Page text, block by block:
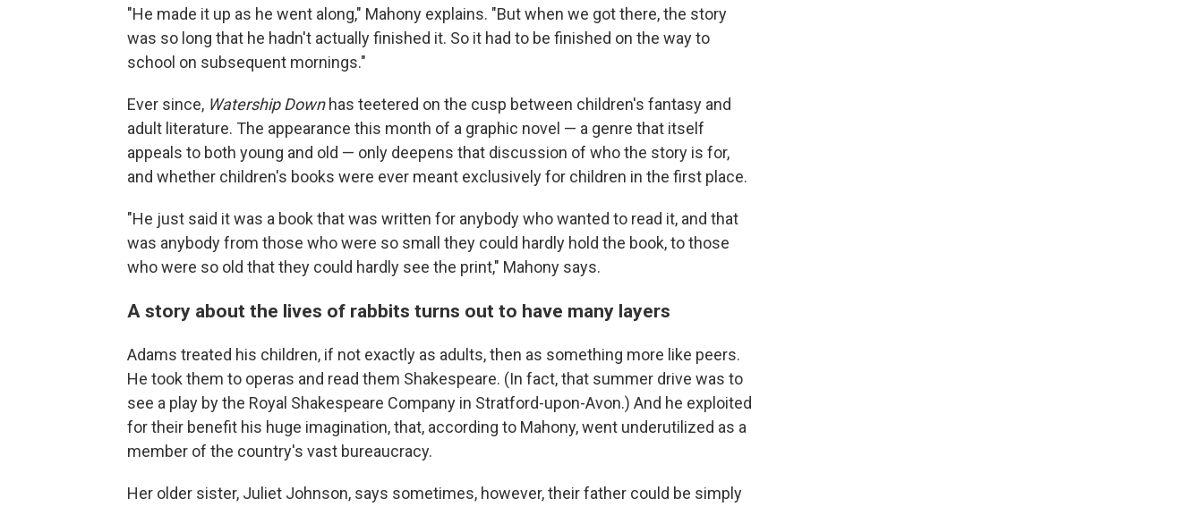
"He made it up as he went along," Mahony explains. "But when we got there, the story
was so long that he hadn't actually finished it. So it had to be finished on the way to
school on subsequent mornings."
Ever since, Watership Downhas teetered on the cusp between children's fantasy and
adult literature. The appearance this month of a graphic novel — a genre that itself
appeals to both young and old — only deepens that discussion of who the story is for,
and whether children's books were ever meant exclusively for children in the first place.
"He just said it was a book that was written for anybody who wanted to read it, and that
was anybody from those who were so small they could hardly hold the book, to those
who were so old that they could hardly see the print," Mahony says.
A story about the lives of rabbits turns out to have many layers
Adams treated his children, if not exactly as adults, then as something more like peers.
He took them to operas and read them Shakespeare. (In fact, that summer drive was to
see a play by the Royal Shakespeare Company in Stratford-upon-Avon.) And he exploited
for their benefit his huge imagination, that, according to Mahony, went underutilized as a
member of the country's vast bureaucracy.
Her older sister, Juliet Johnson, says sometimes, however, their father could be simply